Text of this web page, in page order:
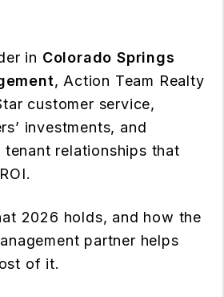
in Colorado Springs
, Action Team Realty
customer service,
investments, and
relationships that
2026 holds, and how the
partner helps
of it.